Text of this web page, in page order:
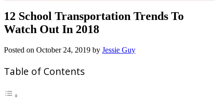
12 School Transportation Trends To
Watch Out In 2018
Posted on October 24, 2019 by Jessie Guy
Table of Contents